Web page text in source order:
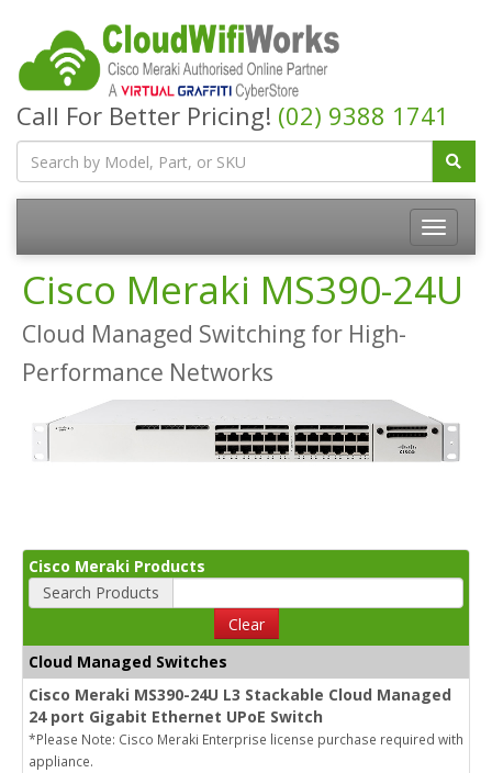
Call For Better Pricing! (02) 9388 1741
Cisco Meraki MS390-24U
Cloud Managed Switching for High-
Performance Networks
Cisco Meraki Products
Search Products
Clear
Cloud Managed Switches
Cisco Meraki MS390-24U L3 Stackable Cloud Managed
24 port Gigabit Ethernet UPoE Switch
*Please Note: Cisco Meraki Enterprise license purchase required with
appliance.